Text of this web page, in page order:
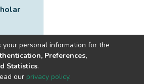
software
by
personal information for the
Preferences,
Statistics.
our privacy policy.